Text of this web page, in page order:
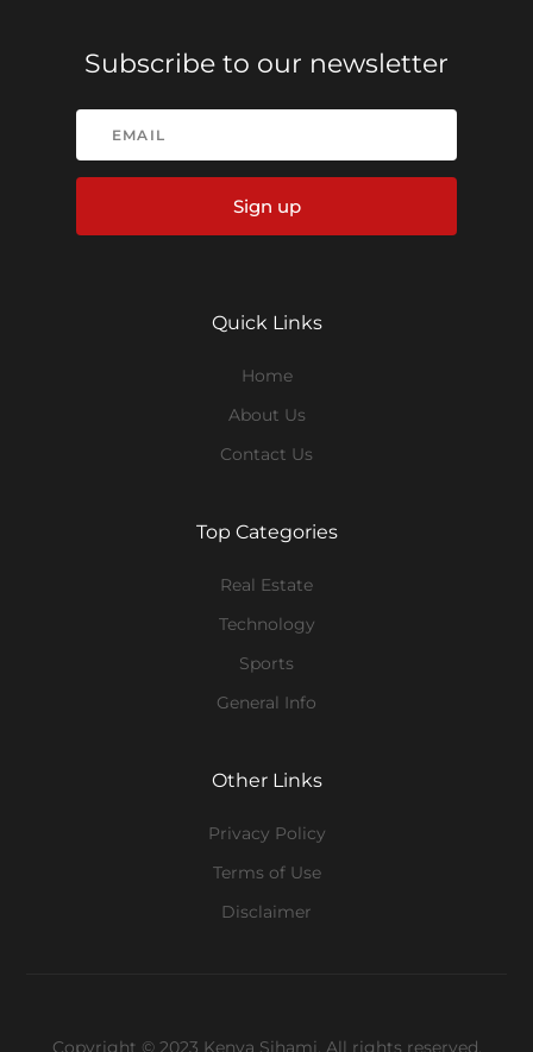
Subscribe to our newsletter
Sign up
Quick Links
Home
About Us
Contact Us
Top Categories
Real Estate
Technology
Sports
General Info
Other Links
Privacy Policy
Terms of Use
Disclaimer
Copyright © 2023 Kenya Sihami. All rights reserved.